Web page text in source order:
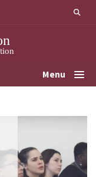
Menu